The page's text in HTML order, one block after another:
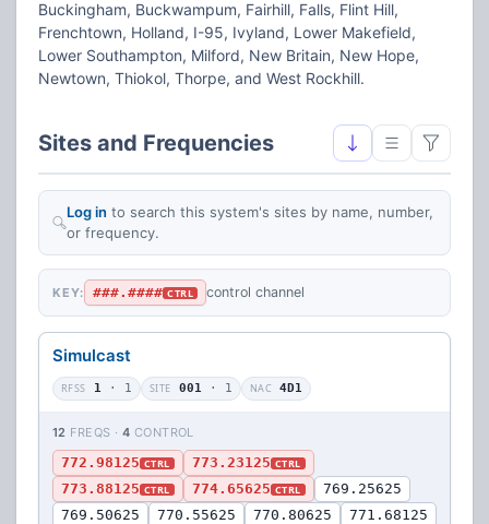
Buckingham, Buckwampum, Fairhill, Falls, Flint Hill,
Frenchtown, Holland, I-95, Ivyland, Lower Makefield,
Lower Southampton, Milford, New Britain, New Hope,
Newtown, Thiokol, Thorpe, and West Rockhill.
Sites and Frequencies
Log in to search this system's sites by name, number,
or frequency.
KEY: ###.#### CTRL control channel
Simulcast
RFSS 1 · 1 SITE 001 · 1 NAC 4D1
12 FREQS · 4 CONTROL
772.98125 CTRL 773.23125 CTRL
773.88125 CTRL 774.65625 CTRL
769.25625
769.50625
770.55625 770.80625
771.68125